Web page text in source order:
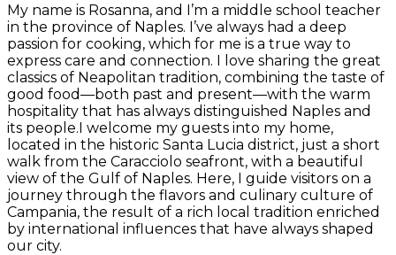
My name is Rosanna, and I’m a middle school teacher
in the province of Naples. I’ve always had a deep
passion for cooking, which for me is a true way to
express care and connection. I love sharing the great
classics of Neapolitan tradition, combining the taste of
good food—both past and present—with the warm
hospitality that has always distinguished Naples and
its people.I welcome my guests into my home,
located in the historic Santa Lucia district, just a short
walk from the Caracciolo seafront, with a beautiful
view of the Gulf of Naples. Here, I guide visitors on a
journey through the flavors and culinary culture of
Campania, the result of a rich local tradition enriched
by international influences that have always shaped
our city.